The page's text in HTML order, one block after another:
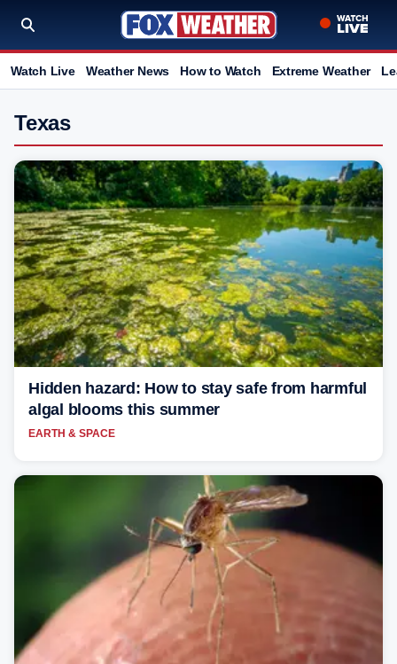
Watch Live Weather News How to Watch Extreme Weather
Texas
Hidden hazard: How to stay safe from harmful
algal blooms this summer
EARTH & SPACE